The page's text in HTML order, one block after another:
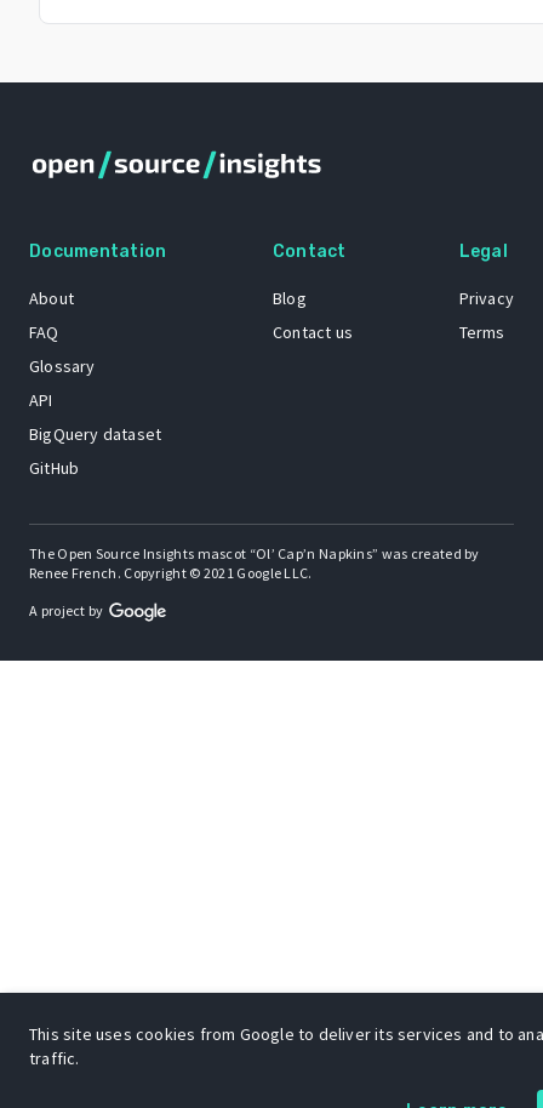
Documentation
About
FAQ
Glossary
API
BigQuery dataset
GitHub
Contact
Blog
Contact us
Legal
Privacy
Terms
The Open Source Insights mascot “Ol’ Cap’n Napkins” was created by
Renee French. Copyright © 2021 Google LLC.
A project by
This site uses cookies from Google to deliver its services and to
traffic.